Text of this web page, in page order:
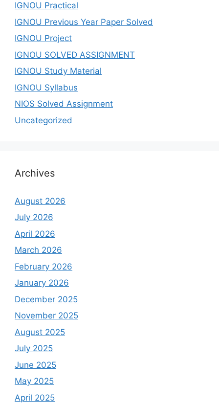
IGNOU Practical
IGNOU Previous Year Paper Solved
IGNOU Project
IGNOU SOLVED ASSIGNMENT
IGNOU Study Material
IGNOU Syllabus
NIOS Solved Assignment
Uncategorized
Archives
August 2026
July 2026
April 2026
March 2026
February 2026
January 2026
December 2025
November 2025
August 2025
July 2025
June 2025
May 2025
April 2025